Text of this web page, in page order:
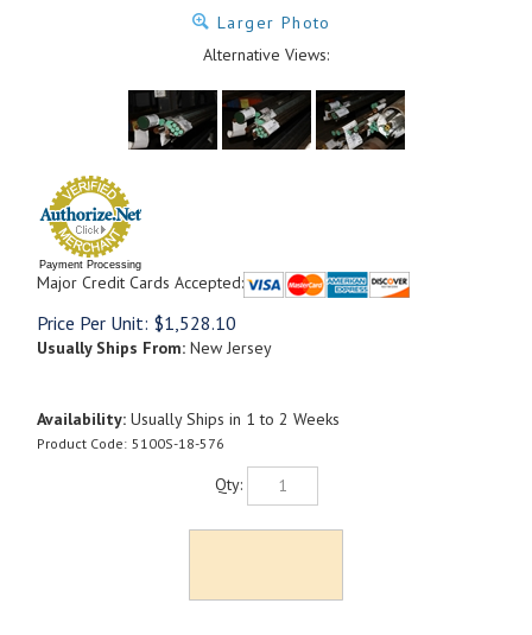
Larger Photo
Alternative Views:
Payment Processing
Major Credit Cards Accepted:
Price Per Unit: $1,528.10
Usually Ships From: New Jersey
Availability: Usually Ships in 1 to 2 Weeks
Product Code: 5100S-18-576
Qty: